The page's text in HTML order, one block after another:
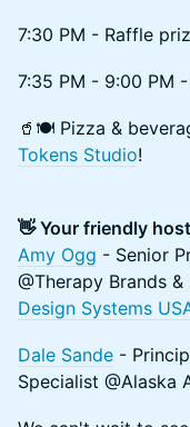
7:30 PM - Raffle
7:35 PM - 9:00 PM
​​🥤🍽️ Pizza &
Tokens Studio!
👋 Your friendly
Amy Ogg - Senior
@Therapy Brands
Design Systems
Dale Sande -
Specialist @Alaska